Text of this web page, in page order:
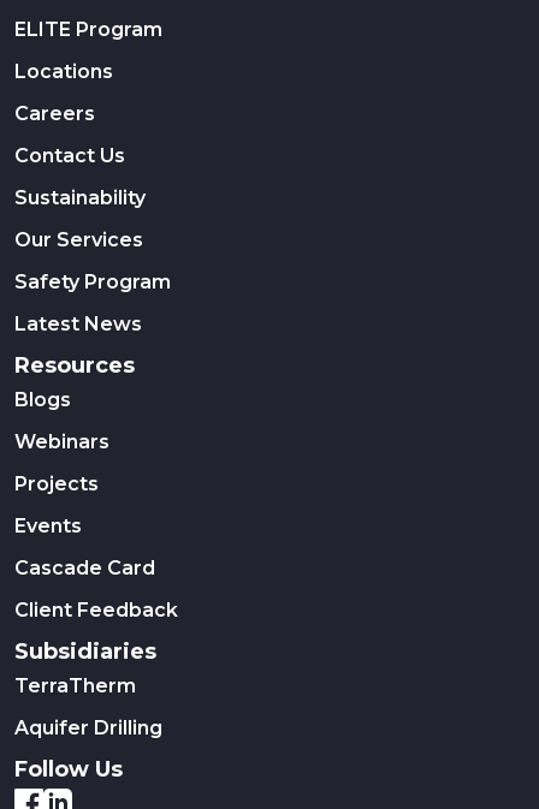
ELITE Program
Locations
Careers
Contact Us
Sustainability
Our Services
Safety Program
Latest News
Resources
Blogs
Webinars
Projects
Events
Cascade Card
Client Feedback
Subsidiaries
TerraTherm
Aquifer Drilling
Follow Us